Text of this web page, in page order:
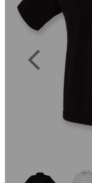
Previous